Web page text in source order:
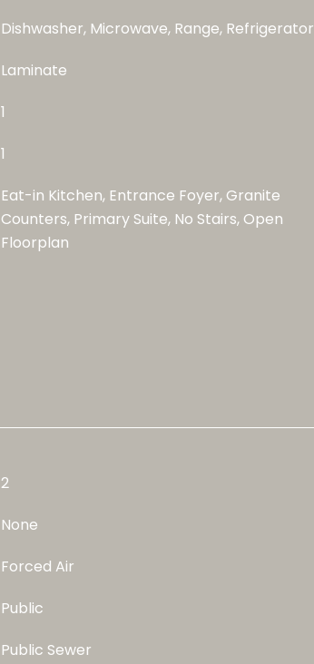
Dishwasher, Microwave, Range, Refrigerator
Laminate
1
1
Eat-in Kitchen, Entrance Foyer, Granite
Counters, Primary Suite, No Stairs, Open
Floorplan
2
None
Forced Air
Public
Public Sewer